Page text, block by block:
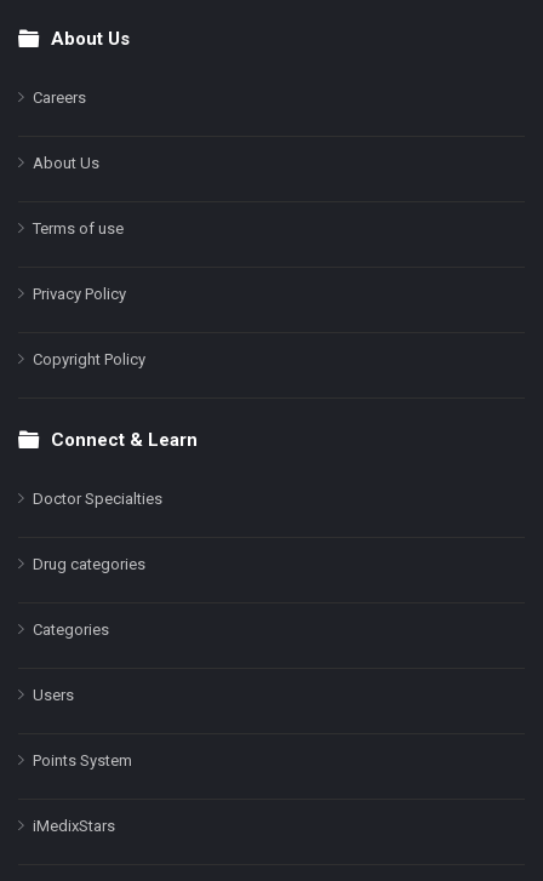
FooterAbout Us
Careers
About Us
Terms of use
Privacy Policy
Copyright Policy
Connect & Learn
Doctor Specialties
Drug categories
Categories
Users
Points System
iMedixStars